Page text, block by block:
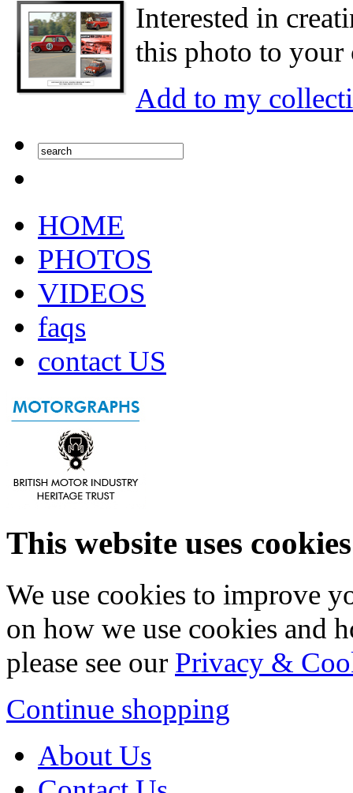
Interested in
this photo to your
Add to my
HOME
PHOTOS
VIDEOS
faqs
contact US
This website uses cookies
We use cookies to improve
on how we use cookies and
please see our Privacy &
Continue shopping
About Us